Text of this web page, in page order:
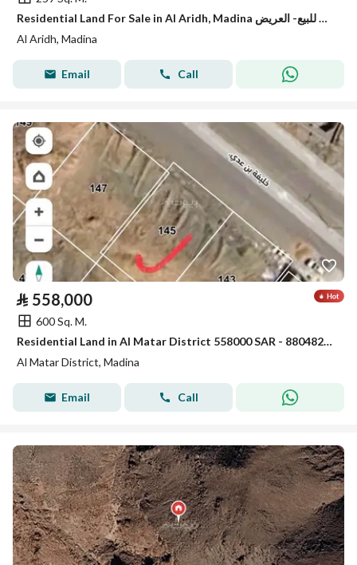
Residential Land For Sale in Al Aridh, Madina ارض للبيع- العريض
Al Aridh, Madina
Email Call
⃁ 558,000
600 Sq. M.
Residential Land in Al Matar District 558000 SAR - 88048281
Al Matar District, Madina
Email Call